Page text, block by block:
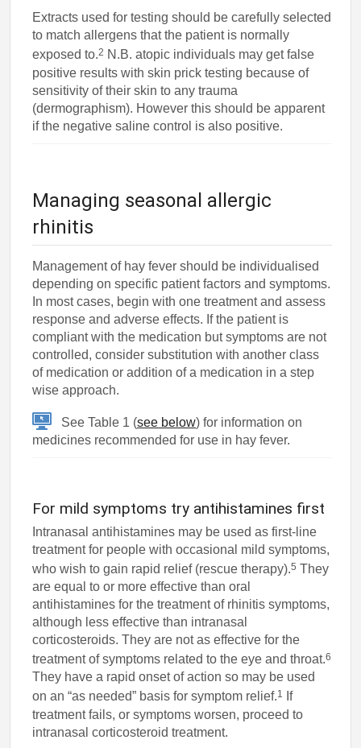
Extracts used for testing should be carefully selected
to match allergens that the patient is normally
exposed to.2 N.B. atopic individuals may get false
positive results with skin prick testing because of
sensitivity of their skin to any trauma
(dermographism). However this should be apparent
if the negative saline control is also positive.
Managing seasonal allergic
rhinitis
Management of hay fever should be individualised
depending on specific patient factors and symptoms.
In most cases, begin with one treatment and assess
response and adverse effects. If the patient is
compliant with the medication but symptoms are not
controlled, consider substitution with another class
of medication or addition of a medication in a step
wise approach.
See Table 1 (see below) for information on
medicines recommended for use in hay fever.
For mild symptoms try antihistamines first
Intranasal antihistamines may be used as first-line
treatment for people with occasional mild symptoms,
who wish to gain rapid relief (rescue therapy).5 They
are equal to or more effective than oral
antihistamines for the treatment of rhinitis symptoms,
although less effective than intranasal
corticosteroids. They are not as effective for the
treatment of symptoms related to the eye and throat.6
They have a rapid onset of action so may be used
on an “as needed” basis for symptom relief.1
If
treatment fails, or symptoms worsen, proceed to
intranasal corticosteroid treatment.